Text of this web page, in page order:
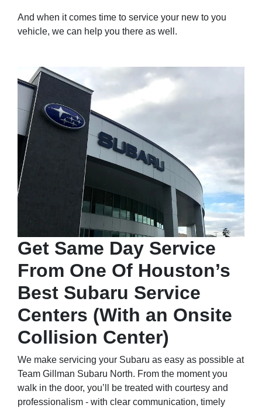
And when it comes time to service your new to you
vehicle, we can help you there as well.
Get Same Day Service
From One Of Houston’s
Best Subaru Service
Centers (With an Onsite
Collision Center)
We make servicing your Subaru as easy as possible at
Team Gillman Subaru North. From the moment you
walk in the door, you’ll be treated with courtesy and
professionalism - with clear communication, timely